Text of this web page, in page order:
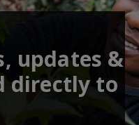
updates &
directly to